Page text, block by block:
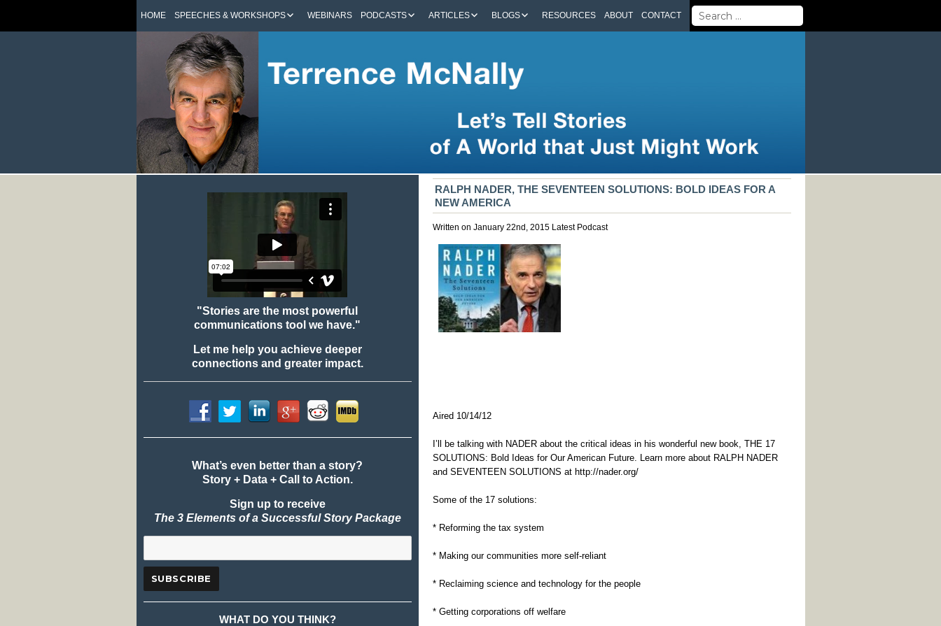
HOME SPEECHES & WORKSHOPS WEBINARS PODCASTS ARTICLES BLOGS RESOURCES ABOUT CONTACT
Search
for:
RALPH NADER, THE SEVENTEEN SOLUTIONS: BOLD IDEAS FOR A
NEW AMERICA
Written on January 22nd, 2015 Latest Podcast
Aired 10/14/12
I’ll be talking with NADER about the critical ideas in his wonderful new book, THE 17
SOLUTIONS: Bold Ideas for Our American Future. Learn more about RALPH NADER
and SEVENTEEN SOLUTIONS at http://nader.org/
Some of the 17 solutions:
* Reforming the tax system
* Making our communities more self-reliant
* Reclaiming science and technology for the people
* Getting corporations off welfare
"Stories are the most powerful
communications tool we have."
Let me help you achieve deeper
connections and greater impact.
What’s even better than a story?
Story + Data + Call to Action.
Sign up to receive
The 3 Elements of a Successful Story Package
WHAT DO YOU THINK?